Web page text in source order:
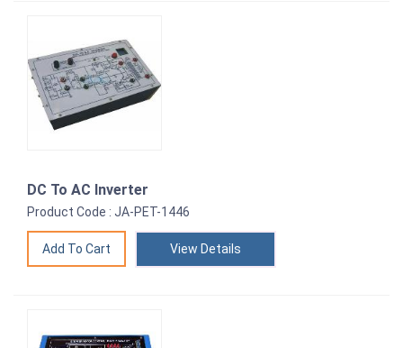
DC To AC Inverter
Product Code : JA-PET-1446
View Details